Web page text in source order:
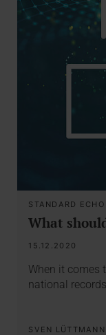
STANDARD ECHO
What
15.12.2020
When it comes
national
SVEN LÜTTMANN